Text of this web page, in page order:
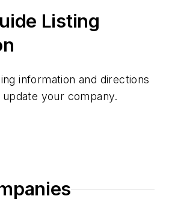
MRO
Equipment
Listing
information and directions
your company.